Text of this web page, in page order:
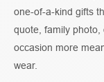
one-of-a-kind gifts
quote, family
occasion more
wear.